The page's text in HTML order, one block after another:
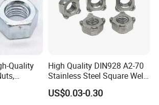
Quality
Zinc
High Quality DIN928 A2-70
Stainless Steel Square Weld
US$0.03-0.30